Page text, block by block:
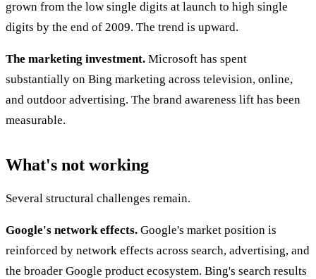
grown from the low single digits at launch to high single
digits by the end of 2009. The trend is upward.
The marketing investment. Microsoft has spent
substantially on Bing marketing across television, online,
and outdoor advertising. The brand awareness lift has been
measurable.
What's not working
Several structural challenges remain.
Google's network effects. Google's market position is
reinforced by network effects across search, advertising, and
the broader Google product ecosystem. Bing's search results